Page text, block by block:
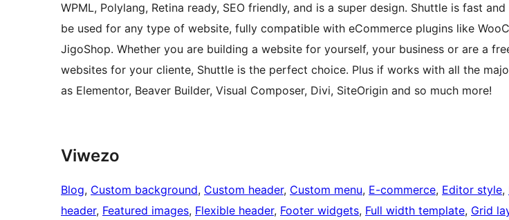
WPML, Polylang, Retina ready, SEO friendly, and is a super design. Shuttle is fast
be used for any type of website, fully compatible with eCommerce plugins like
JigoShop. Whether you are building a website for yourself, your business or are a
websites for your cliente, Shuttle is the perfect choice. Plus if works with all the
as Elementor, Beaver Builder, Visual Composer, Divi, SiteOrigin and so much more!
Viwezo
Blog, Custom background, Custom header, Custom menu, E-commerce, Editor style,
header, Featured images, Flexible header, Footer widgets, Full width template, Grid